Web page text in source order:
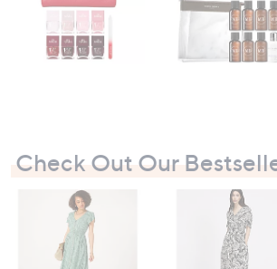
Check Out Our